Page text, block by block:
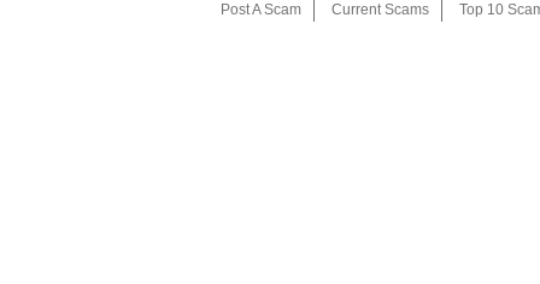
Post A Scam Current Scams Top 10